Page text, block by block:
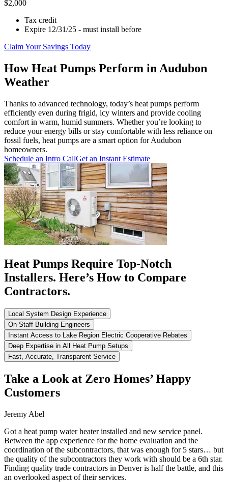
$2,000
Tax credit
Expire 12/31/25 - must install before
Claim Your Savings Today
How Heat Pumps Perform in Audubon
Weather
Thanks to advanced technology, today’s heat pumps perform
efficiently even during frigid, icy winters and provide cooling
comfort in warm, humid summers. Whether you’re looking to
reduce your energy bills or stay comfortable with less reliance on
fossil fuels, heat pumps are a smart option for Audubon
homeowners.
Schedule an Intro CallGet an Instant Estimate
Heat Pumps Require Top-Notch
Installers. Here’s How to Compare
Contractors.
Local System Design Experience
On-Staff Building Engineers
Instant Access to Lake Region Electric Cooperative Rebates
Deep Expertise in All Heat Pump Setups
Fast, Accurate, Transparent Service
Take a Look at Zero Homes’ Happy
Customers
Jeremy Abel
Got a heat pump water heater installed and new service panel.
Between the app experience for the home evaluation and the
coordination of the subcontractors, that was enough for 5 stars… but
the quality of the subcontractors they work with should be a 6th star.
Finding quality trade contractors in Denver is half the battle, and this
an overlooked aspect of their services.